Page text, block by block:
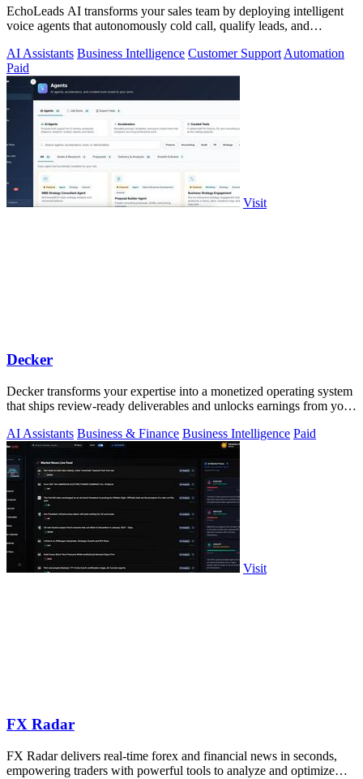
EchoLeads AI transforms your sales team by deploying intelligent
voice agents that autonomously cold call, qualify leads, and
AI Assistants Business Intelligence Customer Support Automation
Paid
Visit
Decker
Decker transforms your expertise into a monetized operating system
that ships review-ready deliverables and unlocks earnings from your
AI Assistants Business & Finance Business Intelligence Paid
Visit
FX Radar
FX Radar delivers real-time forex and financial news in seconds,
empowering traders with powerful tools to analyze and optimize